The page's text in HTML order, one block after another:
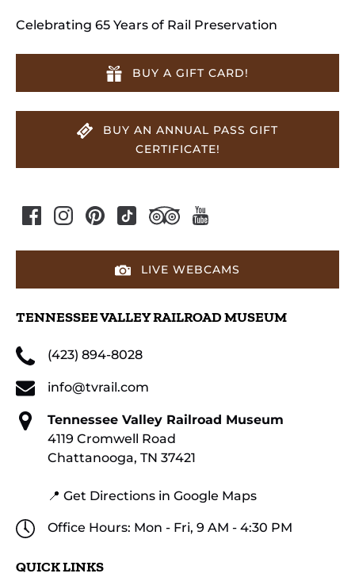
Celebrating 65 Years of Rail Preservation
BUY A GIFT CARD!
BUY AN ANNUAL PASS GIFT
CERTIFICATE!
LIVE WEBCAMS
TENNESSEE VALLEY RAILROAD MUSEUM
(423) 894-8028
info@tvrail.com
Tennessee Valley Railroad Museum
4119 Cromwell Road
Chattanooga, TN 37421
📍 Get Directions in Google Maps
Office Hours: Mon - Fri, 9 AM - 4:30 PM
QUICK LINKS